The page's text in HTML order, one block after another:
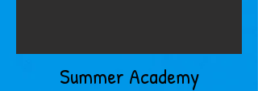
Summer Academy